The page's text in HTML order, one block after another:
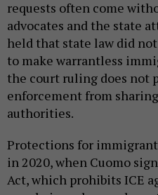
requests often come
advocates and the state
held that state law did
to make warrantless
the court ruling does not
enforcement from
authorities.
Protections for
in 2020, when Cuomo
Act, which prohibits ICE